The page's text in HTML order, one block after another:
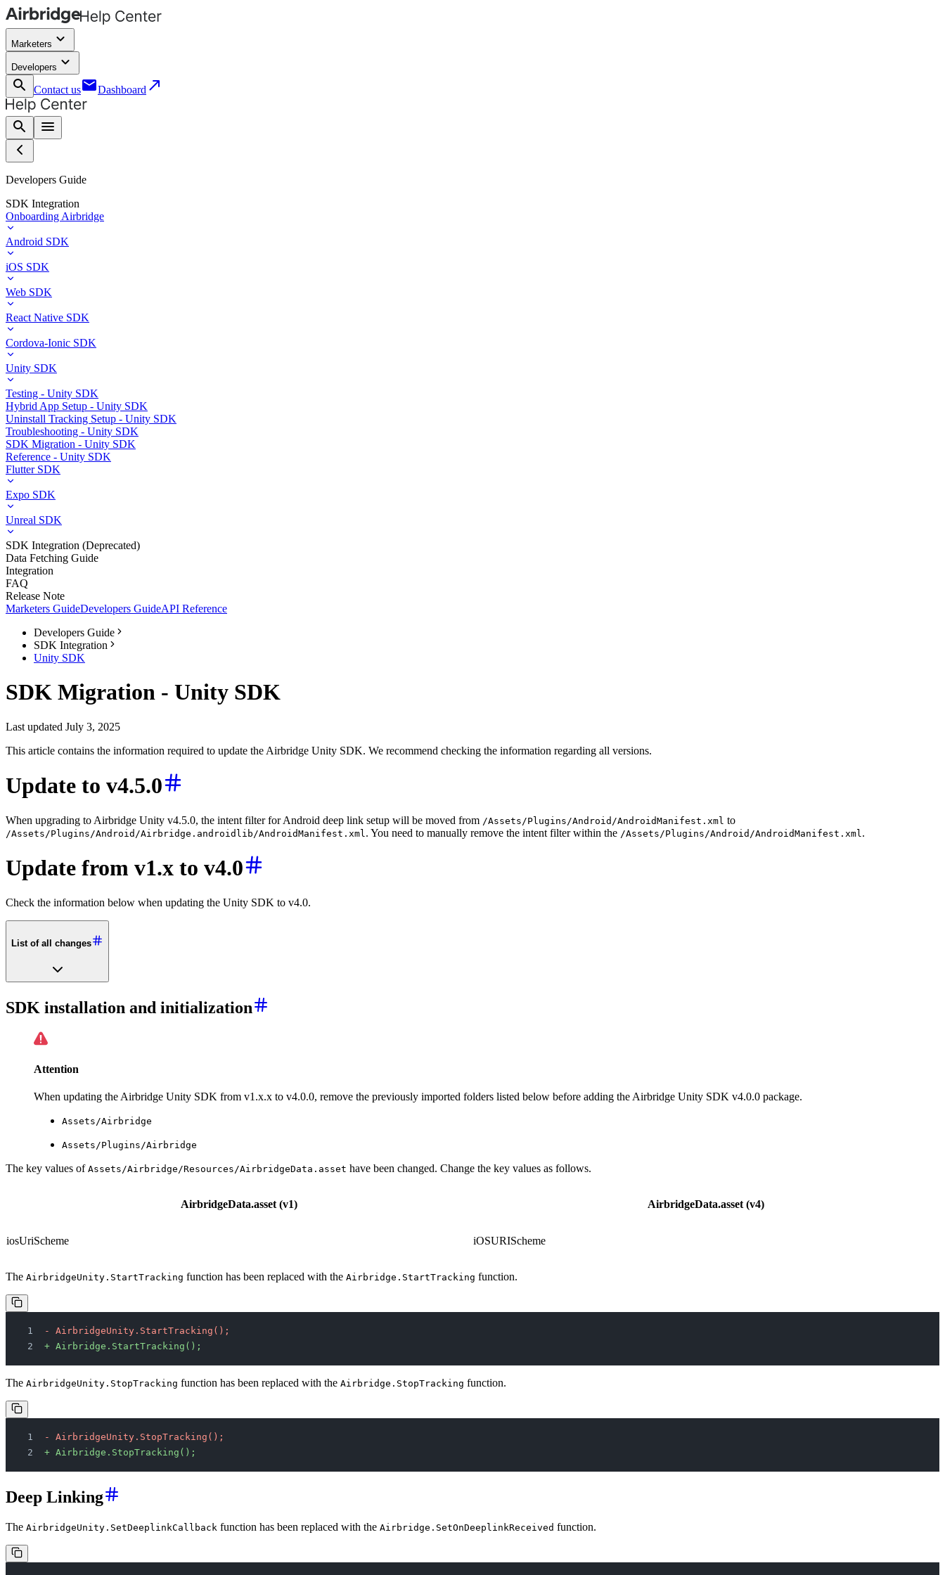
Marketers keyboard_arrow_down
Developers keyboard_arrow_down
search
Contact usemailDashboard call_made
search menu
Developers Guide
SDK Integration
Onboarding Airbridge
Android SDK
iOS SDK
Web SDK
React Native SDK
Cordova-Ionic SDK
Unity SDK
Testing - Unity SDK
Hybrid App Setup - Unity SDK
Uninstall Tracking Setup - Unity SDK
Troubleshooting - Unity SDK
SDK Migration - Unity SDK
Reference - Unity SDK
Flutter SDK
Expo SDK
Unreal SDK
SDK Integration (Deprecated)
Data Fetching Guide
Integration
FAQ
Release Note
Marketers GuideDevelopers GuideAPI Reference
Developers Guide
SDK Integration
Unity SDK
SDK Migration - Unity SDK
Last updated July 3, 2025
This article contains the information required to update the Airbridge Unity SDK. We recommend checking the information regarding all versions.
Update to v4.5.0
When upgrading to Airbridge Unity v4.5.0, the intent filter for Android deep link setup will be moved from /Assets/Plugins/Android/AndroidManifest.xml to
/Assets/Plugins/Android/Airbridge.androidlib/AndroidManifest.xml . You need to manually remove the intent filter within the /Assets/Plugins/Android/AndroidManifest.xml .
Update from v1.x to v4.0
Check the information below when updating the Unity SDK to v4.0.
List of all changes
SDK installation and initialization
Attention
When updating the Airbridge Unity SDK from v1.x.x to v4.0.0, remove the previously imported folders listed below before adding the Airbridge Unity SDK v4.0.0 package.
Assets/Airbridge
Assets/Plugins/Airbridge
The key values of Assets/Airbridge/Resources/AirbridgeData.asset have been changed. Change the key values as follows.
AirbridgeData.asset (v1) AirbridgeData.asset (v4)
iosUriScheme iOSURIScheme
The AirbridgeUnity.StartTracking function has been replaced with the Airbridge.StartTracking function.
- AirbridgeUnity.StartTracking();
+ Airbridge.StartTracking();
The AirbridgeUnity.StopTracking function has been replaced with the Airbridge.StopTracking function.
- AirbridgeUnity.StopTracking();
+ Airbridge.StopTracking();
Deep Linking
The AirbridgeUnity.SetDeeplinkCallback function has been replaced with the Airbridge.SetOnDeeplinkReceived function.